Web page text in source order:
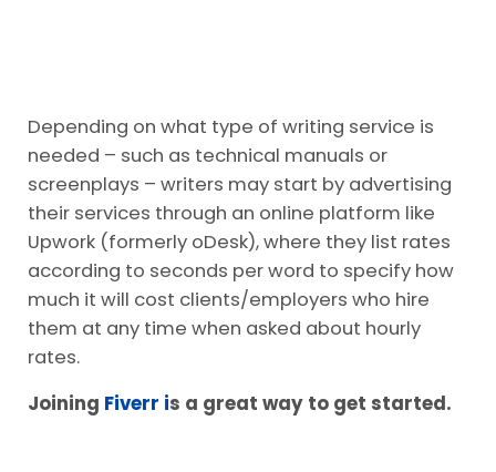
Depending on what type of writing service is
needed – such as technical manuals or
screenplays – writers may start by advertising
their services through an online platform like
Upwork (formerly oDesk), where they list rates
according to seconds per word to specify how
much it will cost clients/employers who hire
them at any time when asked about hourly
rates.
Joining Fiverr is a great way to get started.